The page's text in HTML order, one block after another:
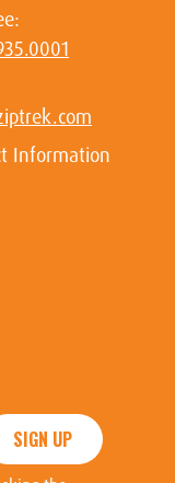
Information
SIGN UP